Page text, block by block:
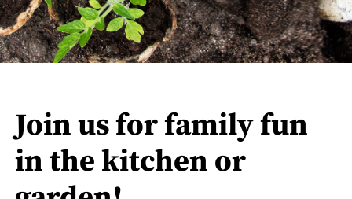
Join us for family fun
in the kitchen or